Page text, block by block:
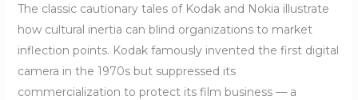
The classic cautionary tales of Kodak and Nokia illustrate
how cultural inertia can blind organizations to market
inflection points. Kodak famously invented the first digital
camera in the 1970s but suppressed its
commercialization to protect its film business — a